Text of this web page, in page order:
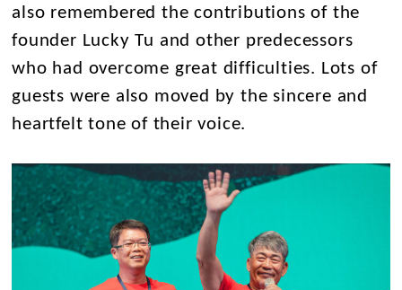
also remembered the contributions of the
founder Lucky Tu and other predecessors
who had overcome great difficulties. Lots of
guests were also moved by the sincere and
heartfelt tone of their voice.